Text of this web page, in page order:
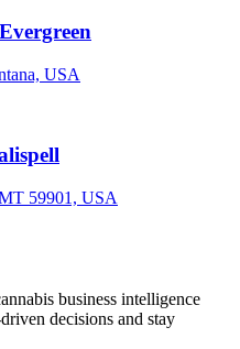
USA
59901, USA
business intelligence
decisions and stay